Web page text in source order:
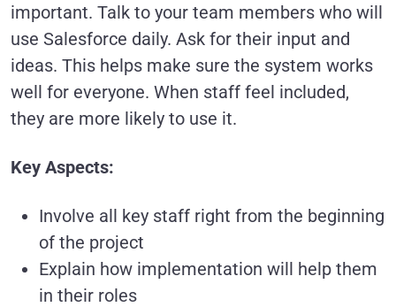
important. Talk to your team members who will
use Salesforce daily. Ask for their input and
ideas. This helps make sure the system works
well for everyone. When staff feel included,
they are more likely to use it.
Key Aspects:
Involve all key staff right from the beginning
of the project
Explain how implementation will help them
in their roles